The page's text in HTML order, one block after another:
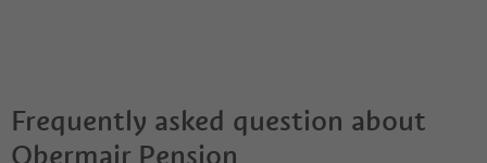
Frequently asked question about
Obermair Pension